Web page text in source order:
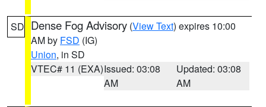
SD Dense Fog Advisory (View Text) expires 10:00
AM by FSD (IG)
Union, in SD
VTEC# 11 (EXA)Issued: 03:08
AM
Updated: 03:08
AM